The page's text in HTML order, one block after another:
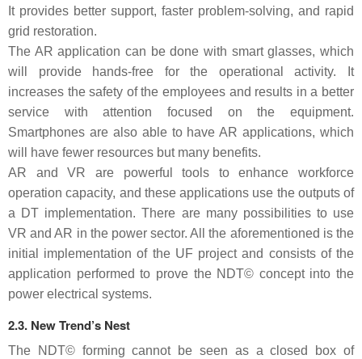
It provides better support, faster problem-solving, and rapid
grid restoration.
The AR application can be done with smart glasses, which
will provide hands-free for the operational activity. It
increases the safety of the employees and results in a better
service with attention focused on the equipment.
Smartphones are also able to have AR applications, which
will have fewer resources but many benefits.
AR and VR are powerful tools to enhance workforce
operation capacity, and these applications use the outputs of
a DT implementation. There are many possibilities to use
VR and AR in the power sector. All the aforementioned is the
initial implementation of the UF project and consists of the
application performed to prove the NDT© concept into the
power electrical systems.
2.3. New Trend’s Nest
The NDT© forming cannot be seen as a closed box of